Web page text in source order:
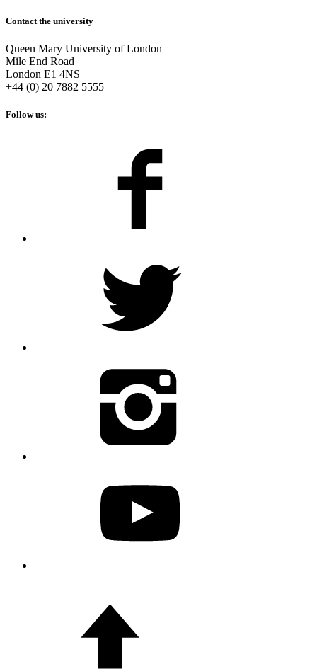
Contact the university
Queen Mary University of London
Mile End Road
London E1 4NS
+44 (0) 20 7882 5555
Follow us: